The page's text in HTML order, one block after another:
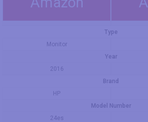
Type
Monitor
Year
2016
Brand
HP
Model Number
24es